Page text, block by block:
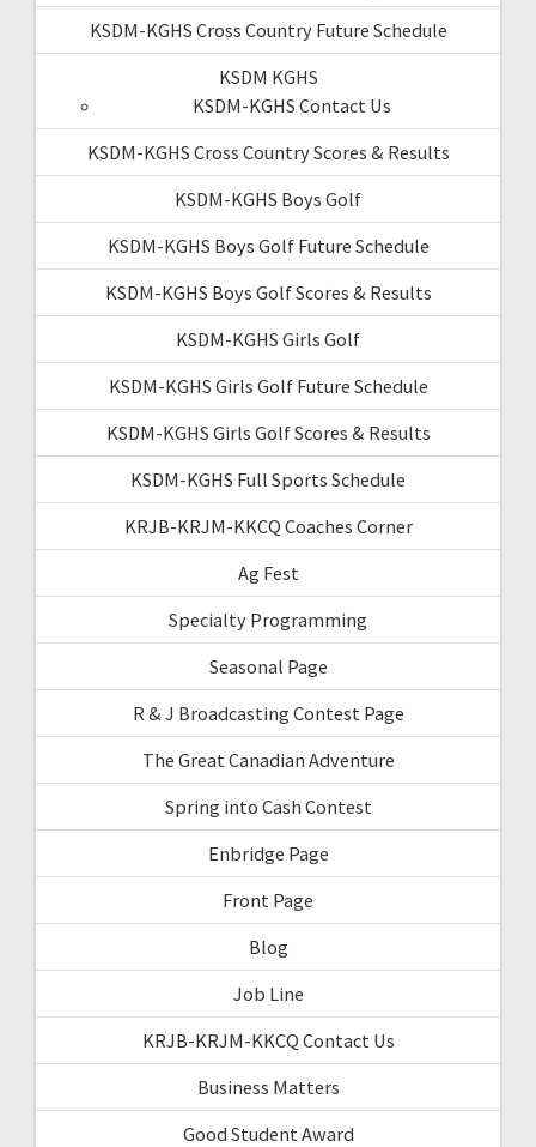
KSDM-KGHS Cross Country Future Schedule
KSDM KGHS
KSDM-KGHS Contact Us
KSDM-KGHS Cross Country Scores & Results
KSDM-KGHS Boys Golf
KSDM-KGHS Boys Golf Future Schedule
KSDM-KGHS Boys Golf Scores & Results
KSDM-KGHS Girls Golf
KSDM-KGHS Girls Golf Future Schedule
KSDM-KGHS Girls Golf Scores & Results
KSDM-KGHS Full Sports Schedule
KRJB-KRJM-KKCQ Coaches Corner
Ag Fest
Specialty Programming
Seasonal Page
R & J Broadcasting Contest Page
The Great Canadian Adventure
Spring into Cash Contest
Enbridge Page
Front Page
Blog
Job Line
KRJB-KRJM-KKCQ Contact Us
Business Matters
Good Student Award